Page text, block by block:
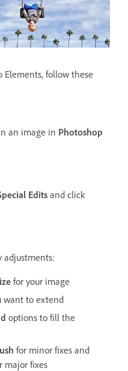
Elements, follow these
an image in Photoshop
Edits and click
adjustments:
for your image
want to extend
options to fill the
for minor fixes and
major fixes